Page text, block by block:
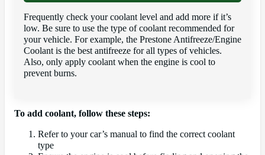
Frequently check your coolant level and add more if it’s
low. Be sure to use the type of coolant recommended for
your vehicle. For example, the Prestone Antifreeze/Engine
Coolant is the best antifreeze for all types of vehicles.
Also, only apply coolant when the engine is cool to
prevent burns.
To add coolant, follow these steps:
Refer to your car’s manual to find the correct coolant
type